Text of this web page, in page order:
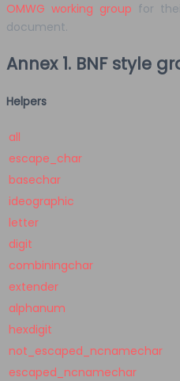
OMWG working group for
document.
Annex 1. BNF style
Helpers
all
escape_char
basechar
ideographic
letter
digit
combiningchar
extender
alphanum
hexdigit
not_escaped_ncnamechar
escaped_ncnamechar